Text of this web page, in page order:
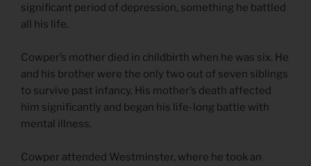
significant period of depression, something he battled
all his life.
Cowper’s mother died in childbirth when he was six. He
and his brother were the only two out of seven siblings
to survive past infancy. His mother’s death affected
him significantly and began his life-long battle with
mental illness.
Cowper attended Westminster, where he took an